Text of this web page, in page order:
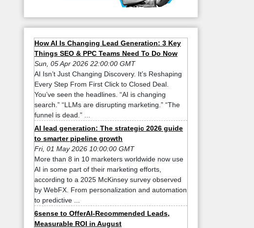
How AI Is Changing Lead Generation: 3 Key
Things SEO & PPC Teams Need To Do Now
Sun, 05 Apr 2026 22:00:00 GMT
AI Isn’t Just Changing Discovery. It’s Reshaping
Every Step From First Click to Closed Deal.
You’ve seen the headlines. “AI is changing
search.” “LLMs are disrupting marketing.” “The
funnel is dead.” ...
AI lead generation: The strategic 2026 guide
to smarter pipeline growth
Fri, 01 May 2026 10:00:00 GMT
More than 8 in 10 marketers worldwide now use
AI in some part of their marketing efforts,
according to a 2025 McKinsey survey observed
by WebFX. From personalization and automation
to predictive ...
6sense to OfferAI-Recommended Leads,
Measurable ROI in August